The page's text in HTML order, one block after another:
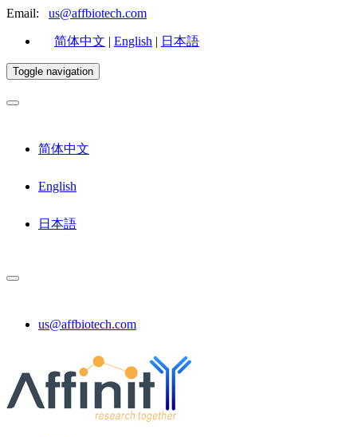
Email: us@affbiotech.com
简体中文 | English | 日本語
Toggle navigation
简体中文
English
日本語
us@affbiotech.com